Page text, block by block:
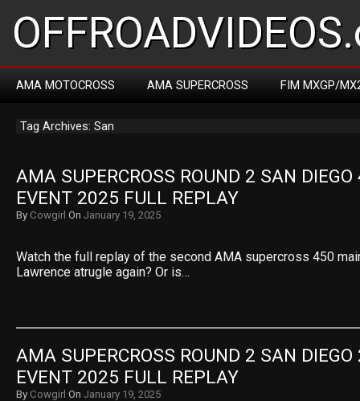
AMA MOTOCROSS AMA SUPERCROSS FIM MXGP/
Tag Archives: San
AMA SUPERCROSS ROUND 2 SAN
EVENT 2025 FULL REPLAY
By Cowgirl On January 19, 2025
Watch the full replay of the second AMA supercross 450
Lawrence atrugle again? Or is…
AMA SUPERCROSS ROUND 2 SAN
EVENT 2025 FULL REPLAY
By Cowgirl On January 19, 2025